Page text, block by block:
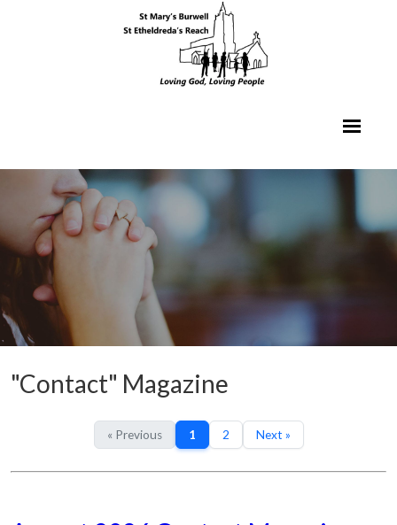
"Contact" Magazine
« Previous 1 2 Next »